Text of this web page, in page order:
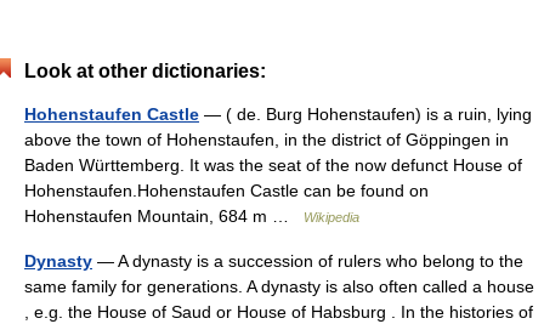
Look at other dictionaries:
Hohenstaufen Castle — ( de. Burg Hohenstaufen) is a ruin, lying
above the town of Hohenstaufen, in the district of Göppingen in
Baden Württemberg. It was the seat of the now defunct House of
Hohenstaufen.Hohenstaufen Castle can be found on
Hohenstaufen Mountain, 684 m …
Wikipedia
Dynasty — A dynasty is a succession of rulers who belong to the
same family for generations. A dynasty is also often called a house
, e.g. the House of Saud or House of Habsburg . In the histories of